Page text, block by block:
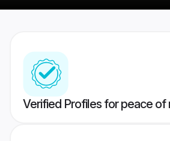
Verified Profiles for peace of